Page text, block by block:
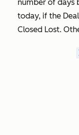
number of days
today, if the
Closed Lost.